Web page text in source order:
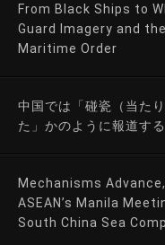
From Black Ships to
Guard Imagery and
Maritime Order
中国では「碰瓷（当た
た」かのように報道す
Mechanisms
ASEAN’s Manila
South China Sea